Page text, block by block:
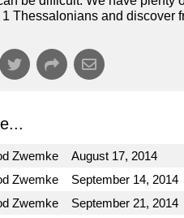
Thessalonians and discover
Zwemke August 17, 2014
Zwemke September 14, 2014
Zwemke September 21, 2014